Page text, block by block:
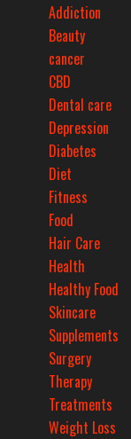
Addiction
Beauty
cancer
CBD
Dental care
Depression
Diabetes
Diet
Fitness
Food
Hair Care
Health
Healthy Food
Skincare
Supplements
Surgery
Therapy
Treatments
Weight Loss